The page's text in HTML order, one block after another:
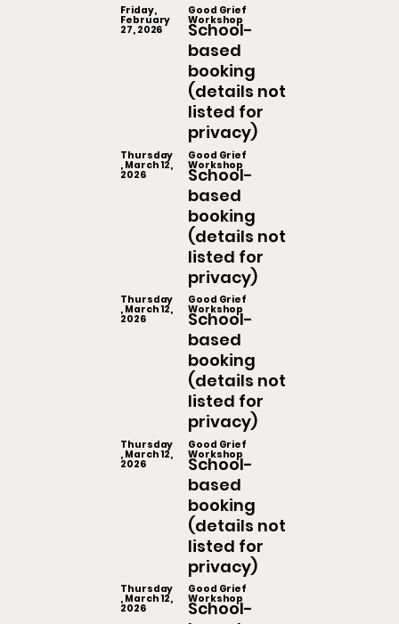
Friday,
February
27, 2026
Good Grief
Workshop
School-
based
booking
(details not
listed for
privacy)
Thursday
, March 12,
2026
Good Grief
Workshop
School-
based
booking
(details not
listed for
privacy)
Thursday
, March 12,
2026
Good Grief
Workshop
School-
based
booking
(details not
listed for
privacy)
Thursday
, March 12,
2026
Good Grief
Workshop
School-
based
booking
(details not
listed for
privacy)
Thursday
, March 12,
2026
Good Grief
Workshop
School-